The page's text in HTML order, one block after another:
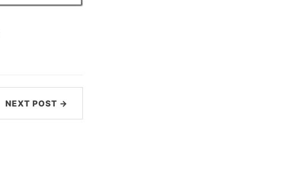
NEXT POST →